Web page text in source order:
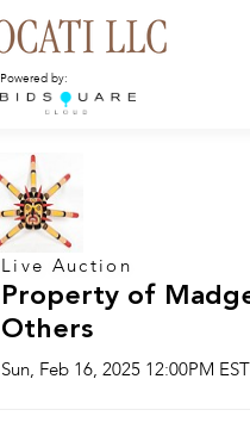
Powered by:
Live Auction
Property of
Others
Sun, Feb 16, 2025 12:00PM EST